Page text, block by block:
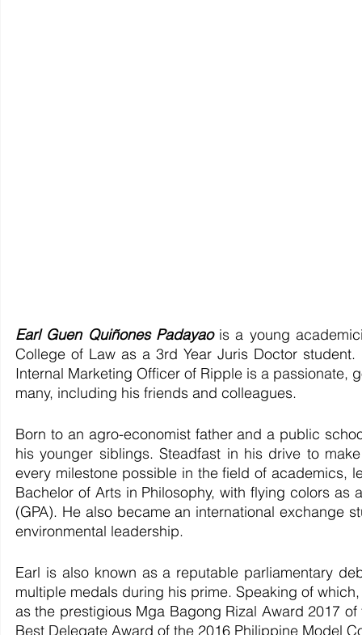
Earl Guen Quiñones Padayao is a young
College of Law as a 3rd Year Juris Doctor student.
Internal Marketing Officer of Ripple is a passionate,
many, including his friends and colleagues.
Born to an agro-economist father and a public
his younger siblings. Steadfast in his drive to
every milestone possible in the field of academics,
Bachelor of Arts in Philosophy, with flying colors
(GPA). He also became an international exchange
environmental leadership.
Earl is also known as a reputable parliamentary
multiple medals during his prime. Speaking of
as the prestigious Mga Bagong Rizal Award 2017
Best Delegate Award of the 2016 Philippine Model